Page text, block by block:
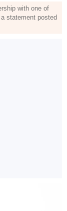
with one of
statement posted